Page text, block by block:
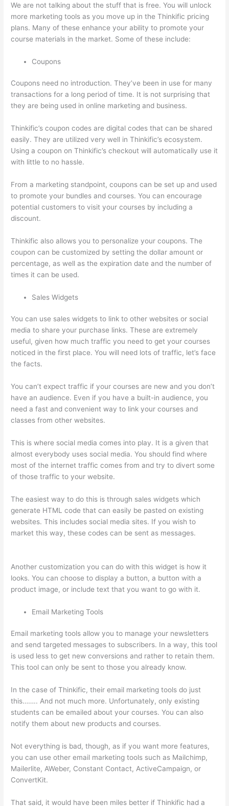
We are not talking about the stuff that is free. You will unlock
more marketing tools as you move up in the Thinkific pricing
plans. Many of these enhance your ability to promote your
course materials in the market. Some of these include:
Coupons
Coupons need no introduction. They’ve been in use for many
transactions for a long period of time. It is not surprising that
they are being used in online marketing and business.
Thinkific’s coupon codes are digital codes that can be shared
easily. They are utilized very well in Thinkific’s ecosystem.
Using a coupon on Thinkific’s checkout will automatically use it
with little to no hassle.
From a marketing standpoint, coupons can be set up and used
to promote your bundles and courses. You can encourage
potential customers to visit your courses by including a
discount.
Thinkific also allows you to personalize your coupons. The
coupon can be customized by setting the dollar amount or
percentage, as well as the expiration date and the number of
times it can be used.
Sales Widgets
You can use sales widgets to link to other websites or social
media to share your purchase links. These are extremely
useful, given how much traffic you need to get your courses
noticed in the first place. You will need lots of traffic, let’s face
the facts.
You can’t expect traffic if your courses are new and you don’t
have an audience. Even if you have a built-in audience, you
need a fast and convenient way to link your courses and
classes from other websites.
This is where social media comes into play. It is a given that
almost everybody uses social media. You should find where
most of the internet traffic comes from and try to divert some
of those traffic to your website.
The easiest way to do this is through sales widgets which
generate HTML code that can easily be pasted on existing
websites. This includes social media sites. If you wish to
market this way, these codes can be sent as messages.
Another customization you can do with this widget is how it
looks. You can choose to display a button, a button with a
product image, or include text that you want to go with it.
Email Marketing Tools
Email marketing tools allow you to manage your newsletters
and send targeted messages to subscribers. In a way, this tool
is used less to get new conversions and rather to retain them.
This tool can only be sent to those you already know.
In the case of Thinkific, their email marketing tools do just
this…….. And not much more. Unfortunately, only existing
students can be emailed about your courses. You can also
notify them about new products and courses.
Not everything is bad, though, as if you want more features,
you can use other email marketing tools such as Mailchimp,
Mailerlite, AWeber, Constant Contact, ActiveCampaign, or
ConvertKit.
That said, it would have been miles better if Thinkific had a